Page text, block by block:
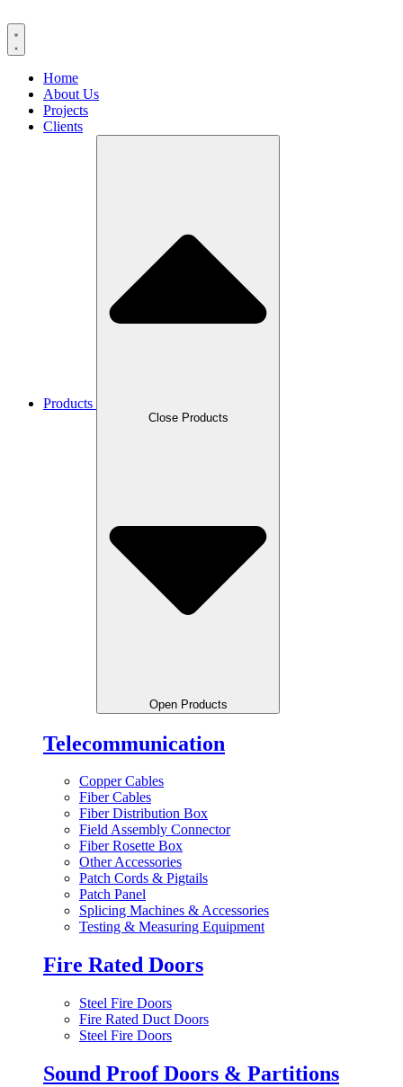
Home
About Us
Projects
Clients
Products
Close Products
Open Products
Telecommunication
Copper Cables
Fiber Cables
Fiber Distribution Box
Field Assembly Connector
Fiber Rosette Box
Other Accessories
Patch Cords & Pigtails
Patch Panel
Splicing Machines & Accessories
Testing & Measuring Equipment
Fire Rated Doors
Steel Fire Doors
Fire Rated Duct Doors
Steel Fire Doors
Sound Proof Doors & Partitions